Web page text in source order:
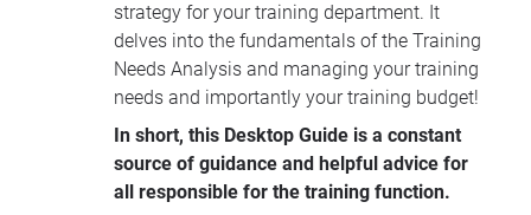
strategy for your training department. It
delves into the fundamentals of the Training
Needs Analysis and managing your training
needs and importantly your training budget!
In short, this Desktop Guide is a constant
source of guidance and helpful advice for
all responsible for the training function.